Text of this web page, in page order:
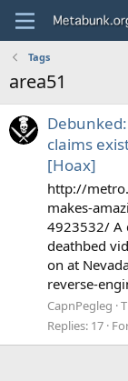
Tags
area51
claims
[Hoax]
http://
makes-
4923532/ A
deathbed
on at
reverse-
CapnPegleg
Replies: 17